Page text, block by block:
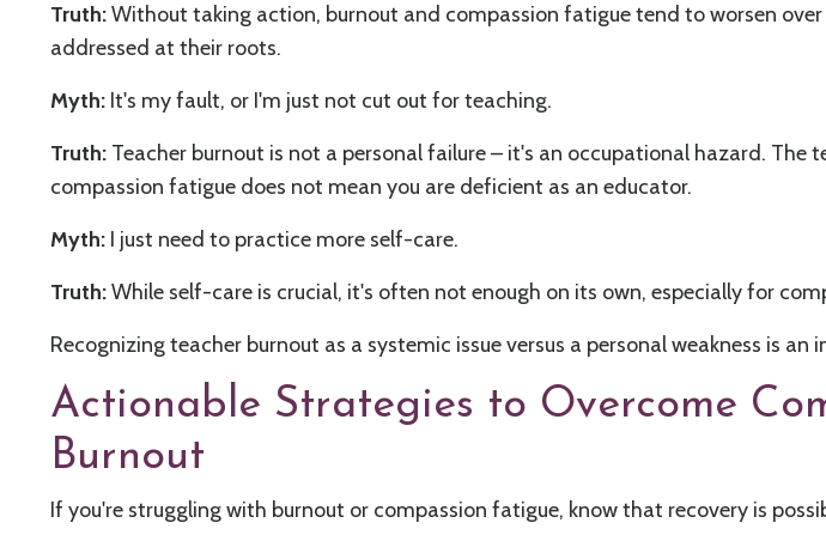
Truth:Without taking action, burnout and compassion fatigue tend to worsen
addressed at their roots.
Myth: It's my fault, or I'm just not cut out for teaching.
Truth: Teacher burnout is not a personal failure – it's an occupational hazard.
compassion fatigue does not mean you are deficient as an educator.
Myth: I just need to practice more self-care.
Truth:While self-care is crucial, it's often not enough on its own, especially for
Recognizing teacher burnout as a systemic issue versus a personal weakness is
Actionable Strategies to Overcome
Burnout
If you're struggling with burnout or compassion fatigue, know that recovery is